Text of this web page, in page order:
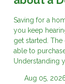
Saving for a
you keep
get started.
able to
Understanding
Aug 05,